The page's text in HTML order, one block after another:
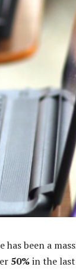
been a
50%in the